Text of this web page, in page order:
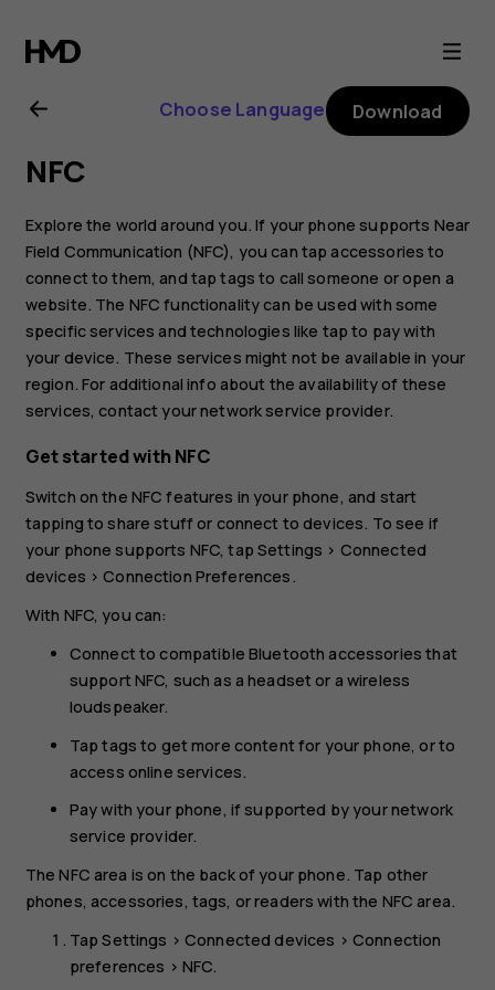
Nokia
8.1
user
guide
Choose Language Download
NFC
Explore the world around you. If your phone supports Near
Field Communication (NFC), you can tap accessories to
connect to them, and tap tags to call someone or open a
website. The NFC functionality can be used with some
specific services and technologies like tap to pay with
your device. These services might not be available in your
region. For additional info about the availability of these
services, contact your network service provider.
Get started with NFC
Switch on the NFC features in your phone, and start
tapping to share stuff or connect to devices. To see if
your phone supports NFC, tapSettings > Connected
devices >Connection Preferences.
With NFC, you can:
Connect to compatible Bluetooth accessories that
support NFC, such as a headset or a wireless
loudspeaker.
Tap tags to get more content for your phone, or to
access online services.
Pay with your phone, if supported by your network
service provider.
The NFC area is on the back of your phone. Tap other
phones, accessories, tags, or readers with the NFC area.
TapSettings >Connected devices > Connection
preferences > NFC.